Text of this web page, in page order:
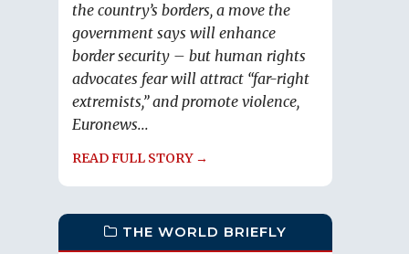
the country’s borders, a move the
government says will enhance
border security – but human rights
advocates fear will attract “far-right
extremists,” and promote violence,
Euronews...
READ FULL STORY →
THE WORLD BRIEFLY